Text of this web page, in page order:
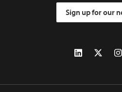
Sign up for our